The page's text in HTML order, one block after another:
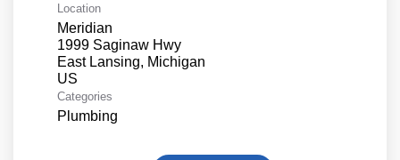
Location
Meridian
1999 Saginaw Hwy
East Lansing, Michigan
Categories
Plumbing